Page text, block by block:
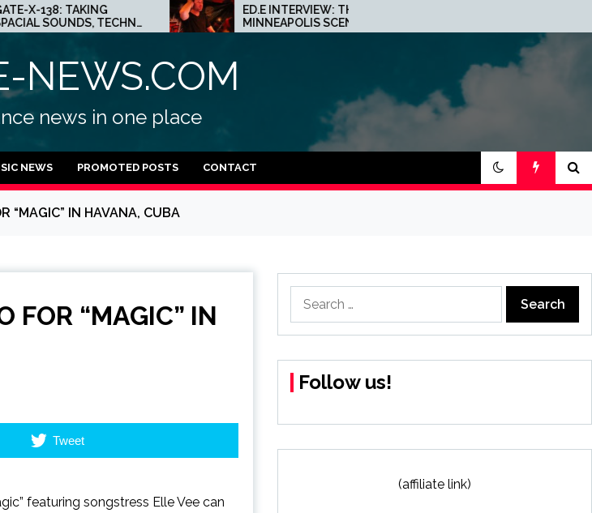
TAKING
TECHNO
DUB FEELINGS
ED.E INTERVIEW: THE
MINNEAPOLIS SCENE IS A
CRAZY PLACE FOR
BEATPORT: INTERVIEW!
NEWS.COM
news in one place
NEWS PROMOTED POSTS CONTACT
“MAGIC” IN HAVANA, CUBA
FOR “MAGIC” IN
Tweet
featuring songstress Elle Vee can
for:
Follow us!
(affiliate link)